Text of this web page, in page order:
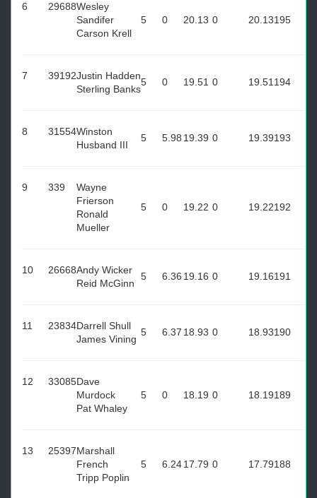
6 29688Wesley
Sandifer
Carson Krell
5 0 20.13 0 20.13195
7 39192Justin Hadden
Sterling Banks
5 0 19.51 0 19.51 194
8 31554Winston
Husband III
5 5.98 19.39 0 19.39193
9 339
Wayne
Frierson
Ronald
Mueller
5 0 19.22 0 19.22192
10 26668Andy Wicker
Reid McGinn
5 6.36 19.16 0 19.16191
11 23834Darrell Shull
James Vining
5 6.37 18.93 0 18.93190
12 33085Dave
Murdock
Pat Whaley
5 0 18.19 0 18.19189
13 25397Marshall
French
Tripp Poplin
5 6.2417.79 0 17.79188